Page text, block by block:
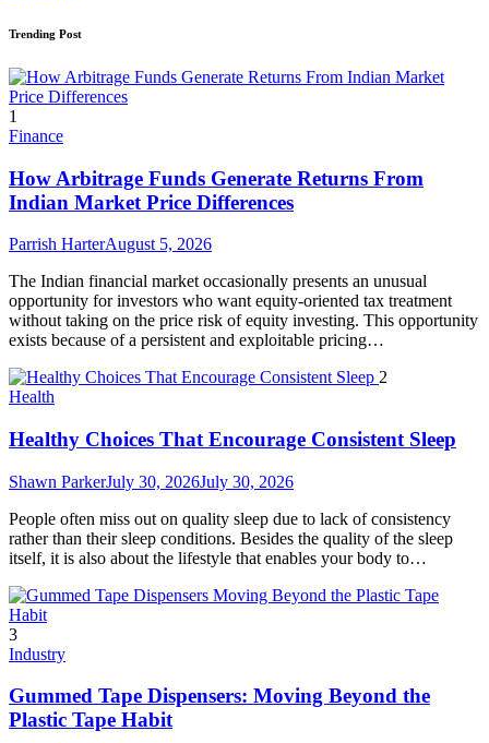
Trending Post
1
Finance
How Arbitrage Funds Generate Returns From
Indian Market Price Differences
Parrish HarterAugust 5, 2026
The Indian financial market occasionally presents an unusual
opportunity for investors who want equity-oriented tax treatment
without taking on the price risk of equity investing. This opportunity
exists because of a persistent and exploitable pricing…
2
Health
Healthy Choices That Encourage Consistent Sleep
Shawn ParkerJuly 30, 2026July 30, 2026
People often miss out on quality sleep due to lack of consistency
rather than their sleep conditions. Besides the quality of the sleep
itself, it is also about the lifestyle that enables your body to…
3
Industry
Gummed Tape Dispensers: Moving Beyond the
Plastic Tape Habit